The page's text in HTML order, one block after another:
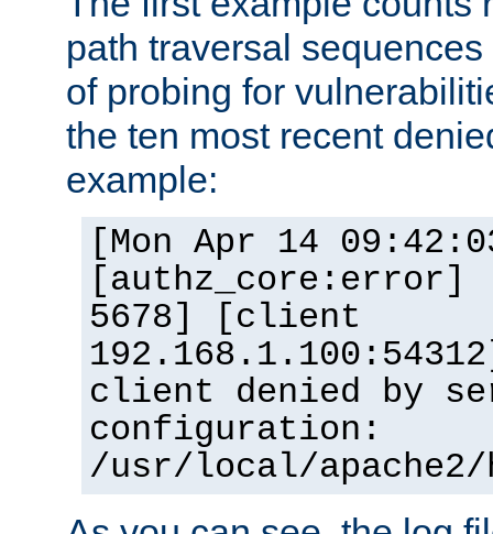
path traversal
of probing for
the ten most recent
example:
[Mon Apr 14
5678] [client
client denied by
configuration:
/usr/local/apache2/